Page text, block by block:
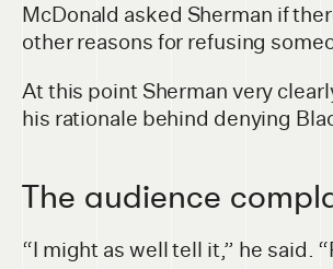
McDonald asked Sherman if
other reasons for refusing
At this point Sherman very
his rationale behind denying
The audience
“I might as well tell it,” he said.